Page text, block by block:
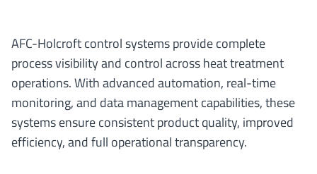
AFC-Holcroft control systems provide complete
process visibility and control across heat treatment
operations. With advanced automation, real-time
monitoring, and data management capabilities, these
systems ensure consistent product quality, improved
efficiency, and full operational transparency.